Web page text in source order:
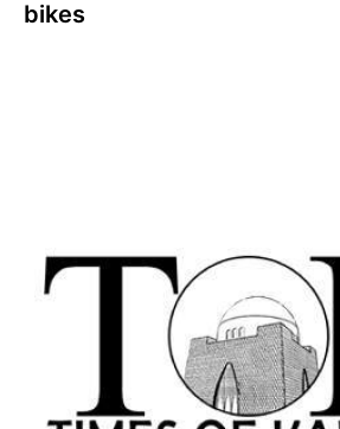
bikes